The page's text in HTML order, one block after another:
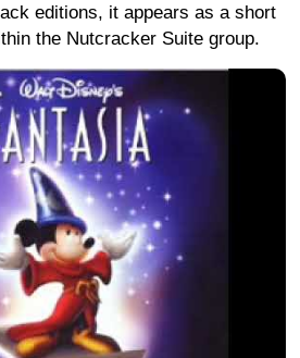
editions, it appears as a short
the Nutcracker Suite group.